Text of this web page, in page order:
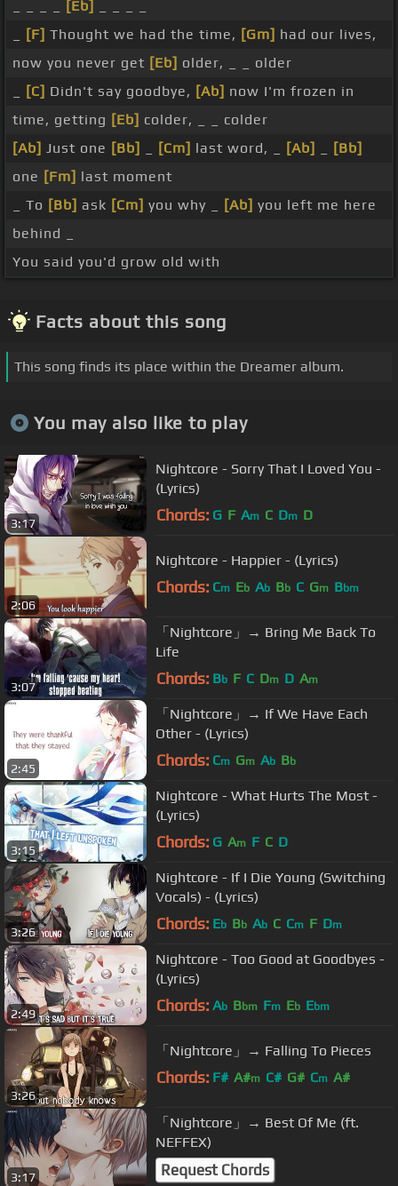
[Eb]
[F] Thought we had the time, [Gm] had our lives,
now you never get [Eb] older, _ _ older
[C] Didn't say goodbye, [Ab] now I'm frozen in
time, getting [Eb] colder, _ _ colder
[Ab] Just one [Bb] [Cm] last word, _ [Ab]
[Bb]
one [Fm] last moment
_ To [Bb] ask [Cm] you why _ [Ab] you left me here
behind _
You said you'd grow old with
Facts about this song
This song finds its place within the Dreamer album.
You may also like to play
3:17
Nightcore - Sorry That I Loved You -
(Lyrics)
Chords: G F Am C Dm D
2:06
Nightcore - Happier - (Lyrics)
Chords: Cm Eb Ab Bb C Gm Bbm
3:07
「Nightcore」→ Bring Me Back To
Life
Chords: Bb F C Dm D Am
2:45
「Nightcore」→ If We Have Each
Other - (Lyrics)
Chords: Cm Gm Ab Bb
3:15
Nightcore - What Hurts The Most -
(Lyrics)
Chords: G Am F C D
3:26
Nightcore - If I Die Young (Switching
Vocals) - (Lyrics)
Chords: Eb Bb Ab C Cm F Dm
2:49
Nightcore - Too Good at Goodbyes -
(Lyrics)
Chords: Ab Bbm Fm Eb Ebm
3:26
「Nightcore」→ Falling To Pieces
Chords: F# A#m C# G# Cm A#
3:17
「Nightcore」→ Best Of Me (ft.
NEFFEX)
Request Chords